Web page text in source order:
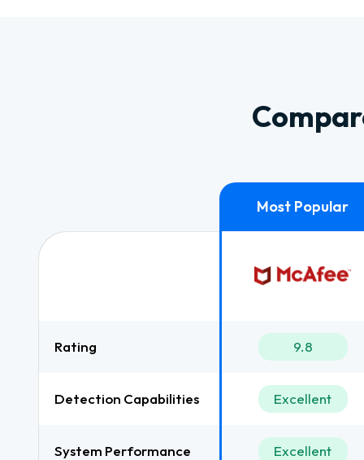
Rating 9.8
Detection Capabilities Excellent
System Performance Excellent